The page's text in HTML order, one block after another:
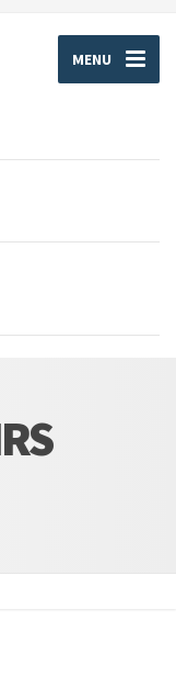
MENU